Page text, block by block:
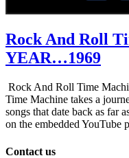
Rock And Roll
YEAR…1969
Rock And Roll Time
Time Machine takes a
songs that date back as far
on the embedded
Contact us